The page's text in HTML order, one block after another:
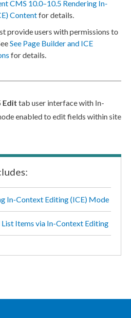
CMS 10.0–10.5 Rendering In-
Contentfor details.
provideusers withpermissions to
See Page Builderand ICE
for details.
Edit tab user interface with In-
enabled to edit fields within site
In-Context Editing (ICE) Mode
Items via In-Context Editing